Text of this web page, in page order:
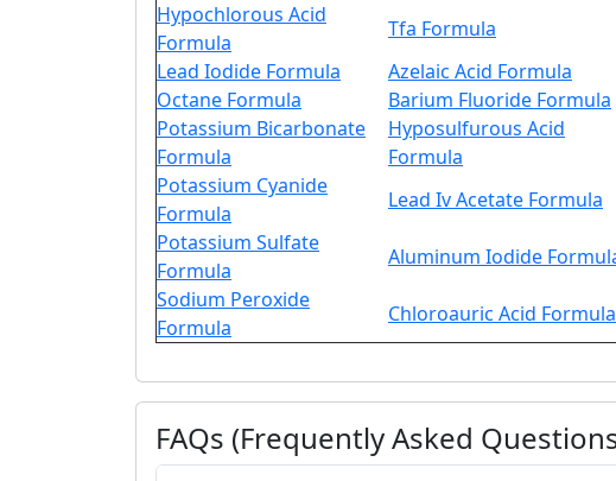
Hypochlorous Acid
Formula
Tfa Formula
Lead Iodide Formula
Azelaic Acid Formula
Octane Formula
Barium Fluoride Formula
Potassium Bicarbonate
Formula
Hyposulfurous Acid
Formula
Potassium Cyanide
Formula
Lead Iv Acetate Formula
Potassium Sulfate
Formula
Aluminum Iodide
Sodium Peroxide
Formula
Chloroauric Acid Formula
FAQs (Frequently Asked